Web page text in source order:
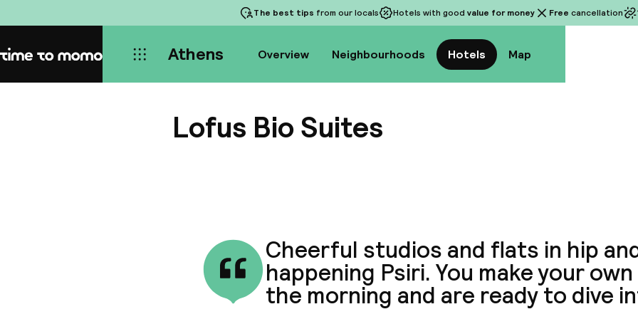
The best tips from our locals Hotels with good value for money Free cancellation
Home Athens Overview Neighbourhoods Hotels Map
Lofus Bio Suites
Cheerful studios and flats in hip
happening Psiri. You make your
the morning and are ready to dive